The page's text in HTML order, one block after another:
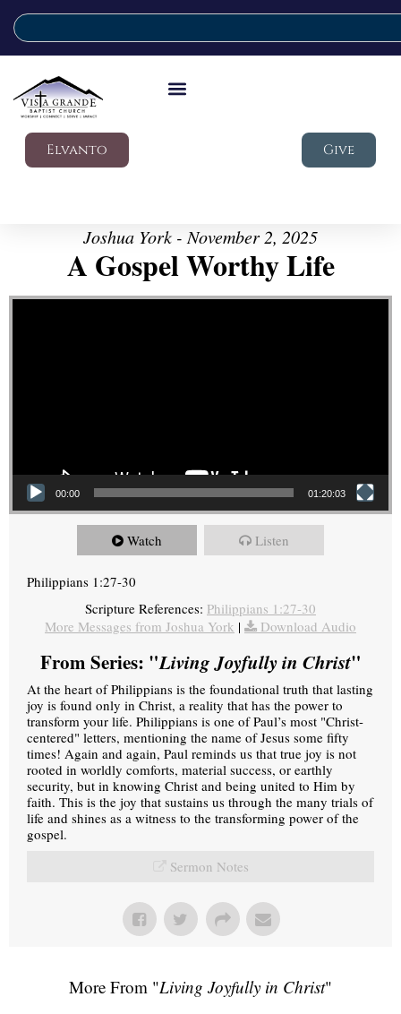
Elvanto Give
Joshua York - November 2, 2025
A Gospel Worthy Life
Video Player
00:00 01:20:03
Watch Listen
Philippians 1:27-30
Scripture References: Philippians 1:27-30
More Messages from Joshua York | Download Audio
From Series: "Living Joyfully in Christ"
At the heart of Philippians is the foundational truth that lasting
joy is found only in Christ, a reality that has the power to
transform your life. Philippians is one of Paul’s most "Christ-
centered" letters, mentioning the name of Jesus some fifty
times! Again and again, Paul reminds us that true joy is not
rooted in worldly comforts, material success, or earthly
security, but in knowing Christ and being united to Him by
faith. This is the joy that sustains us through the many trials of
life and shines as a witness to the transforming power of the
gospel.
Sermon Notes
More From "Living Joyfully in Christ"